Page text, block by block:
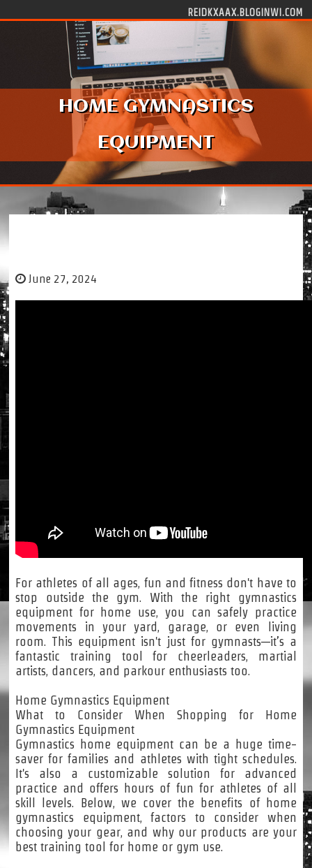
REIDKXAAX.BLOGINWI.COM
HOME GYMNASTICS
EQUIPMENT
June 27, 2024
For athletes of all ages, fun and fitness don't have to
stop outside the gym. With the right gymnastics
equipment for home use, you can safely practice
movements in your yard, garage, or even living
room. This equipment isn't just for gymnasts—it’s a
fantastic training tool for cheerleaders, martial
artists, dancers, and parkour enthusiasts too.
Home Gymnastics Equipment
What to Consider When Shopping for Home
Gymnastics Equipment
Gymnastics home equipment can be a huge time-
saver for families and athletes with tight schedules.
It's also a customizable solution for advanced
practice and offers hours of fun for athletes of all
skill levels. Below, we cover the benefits of home
gymnastics equipment, factors to consider when
choosing your gear, and why our products are your
best training tool for home or gym use.